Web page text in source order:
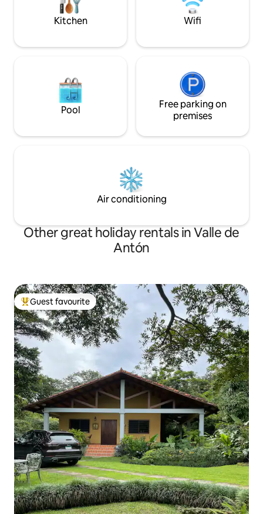
set * Non smoking property
Kitchen Wifi
Pool
Free parking on
premises
Air conditioning
Other great holiday rentals in Valle de
Antón
Top guest favourite
Guest favourite